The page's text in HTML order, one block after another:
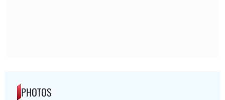
PHOTOS